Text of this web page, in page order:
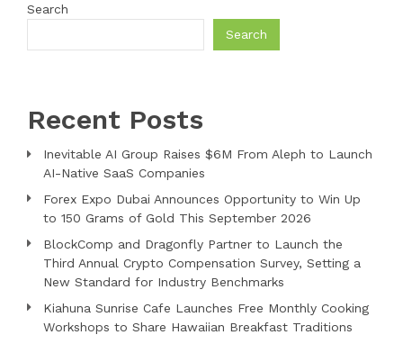
Search
Search
Recent Posts
Inevitable AI Group Raises $6M From Aleph to Launch
AI-Native SaaS Companies
Forex Expo Dubai Announces Opportunity to Win Up
to 150 Grams of Gold This September 2026
BlockComp and Dragonfly Partner to Launch the
Third Annual Crypto Compensation Survey, Setting a
New Standard for Industry Benchmarks
Kiahuna Sunrise Cafe Launches Free Monthly Cooking
Workshops to Share Hawaiian Breakfast Traditions